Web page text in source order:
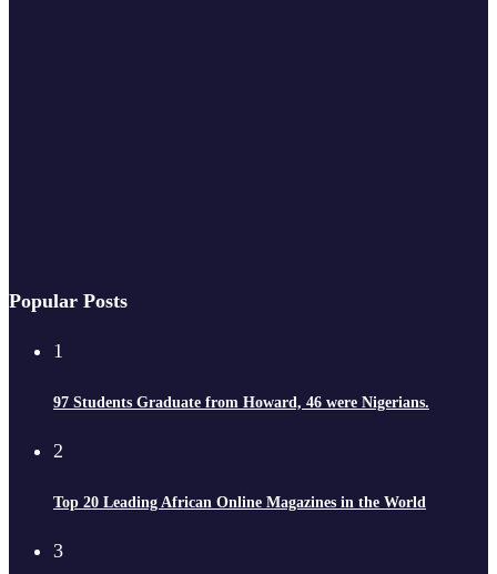
Popular Posts
1
97 Students Graduate from Howard, 46 were Nigerians.
2
Top 20 Leading African Online Magazines in the World
3